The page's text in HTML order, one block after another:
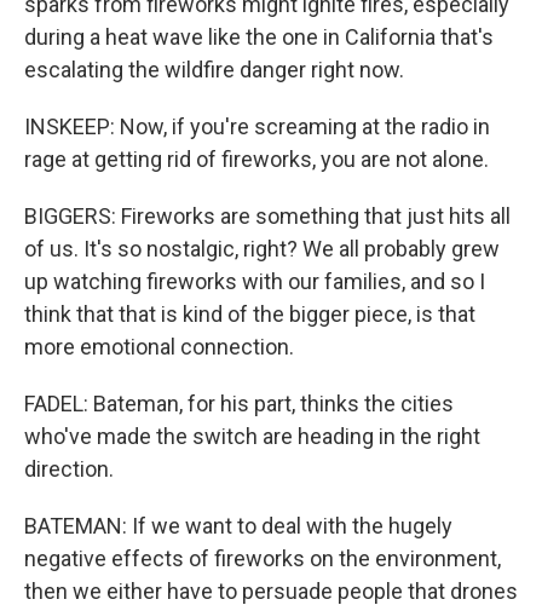
during a heat wave like the one in California that's
escalating the wildfire danger right now.
INSKEEP: Now, if you're screaming at the radio in
rage at getting rid of fireworks, you are not alone.
BIGGERS: Fireworks are something that just hits all
of us. It's so nostalgic, right? We all probably grew
up watching fireworks with our families, and so I
think that that is kind of the bigger piece, is that
more emotional connection.
FADEL: Bateman, for his part, thinks the cities
who've made the switch are heading in the right
direction.
BATEMAN: If we want to deal with the hugely
negative effects of fireworks on the environment,
then we either have to persuade people that drones